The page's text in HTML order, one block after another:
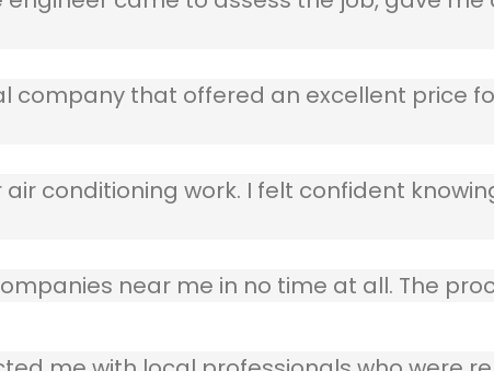
company that offered an excellent price
conditioning work. I felt confident
near me in no time at all. The